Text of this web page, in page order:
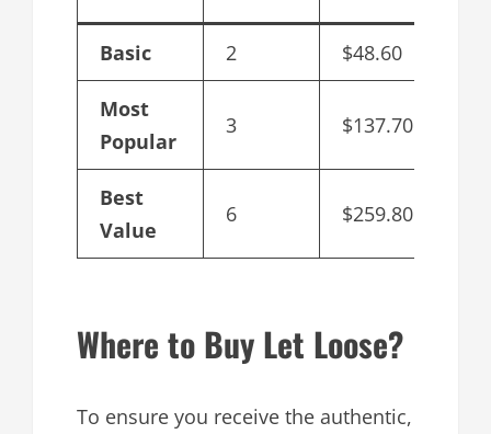
Basic 2 $48.60
Most
Popular
3 $137.70
Best
Value
6 $259.80
Where to Buy Let Loose?
To ensure you receive the authentic,